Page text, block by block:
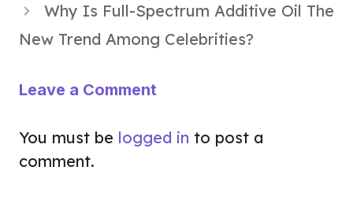
Why Is Full-Spectrum Additive Oil The
New Trend Among Celebrities?
Leave a Comment
You must be logged in to post a
comment.